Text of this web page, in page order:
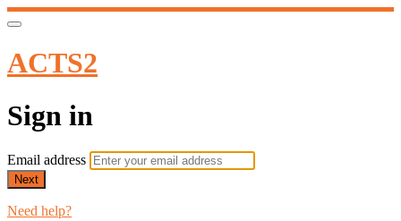
ACTS2
Sign in
Email address
Next
Need help?